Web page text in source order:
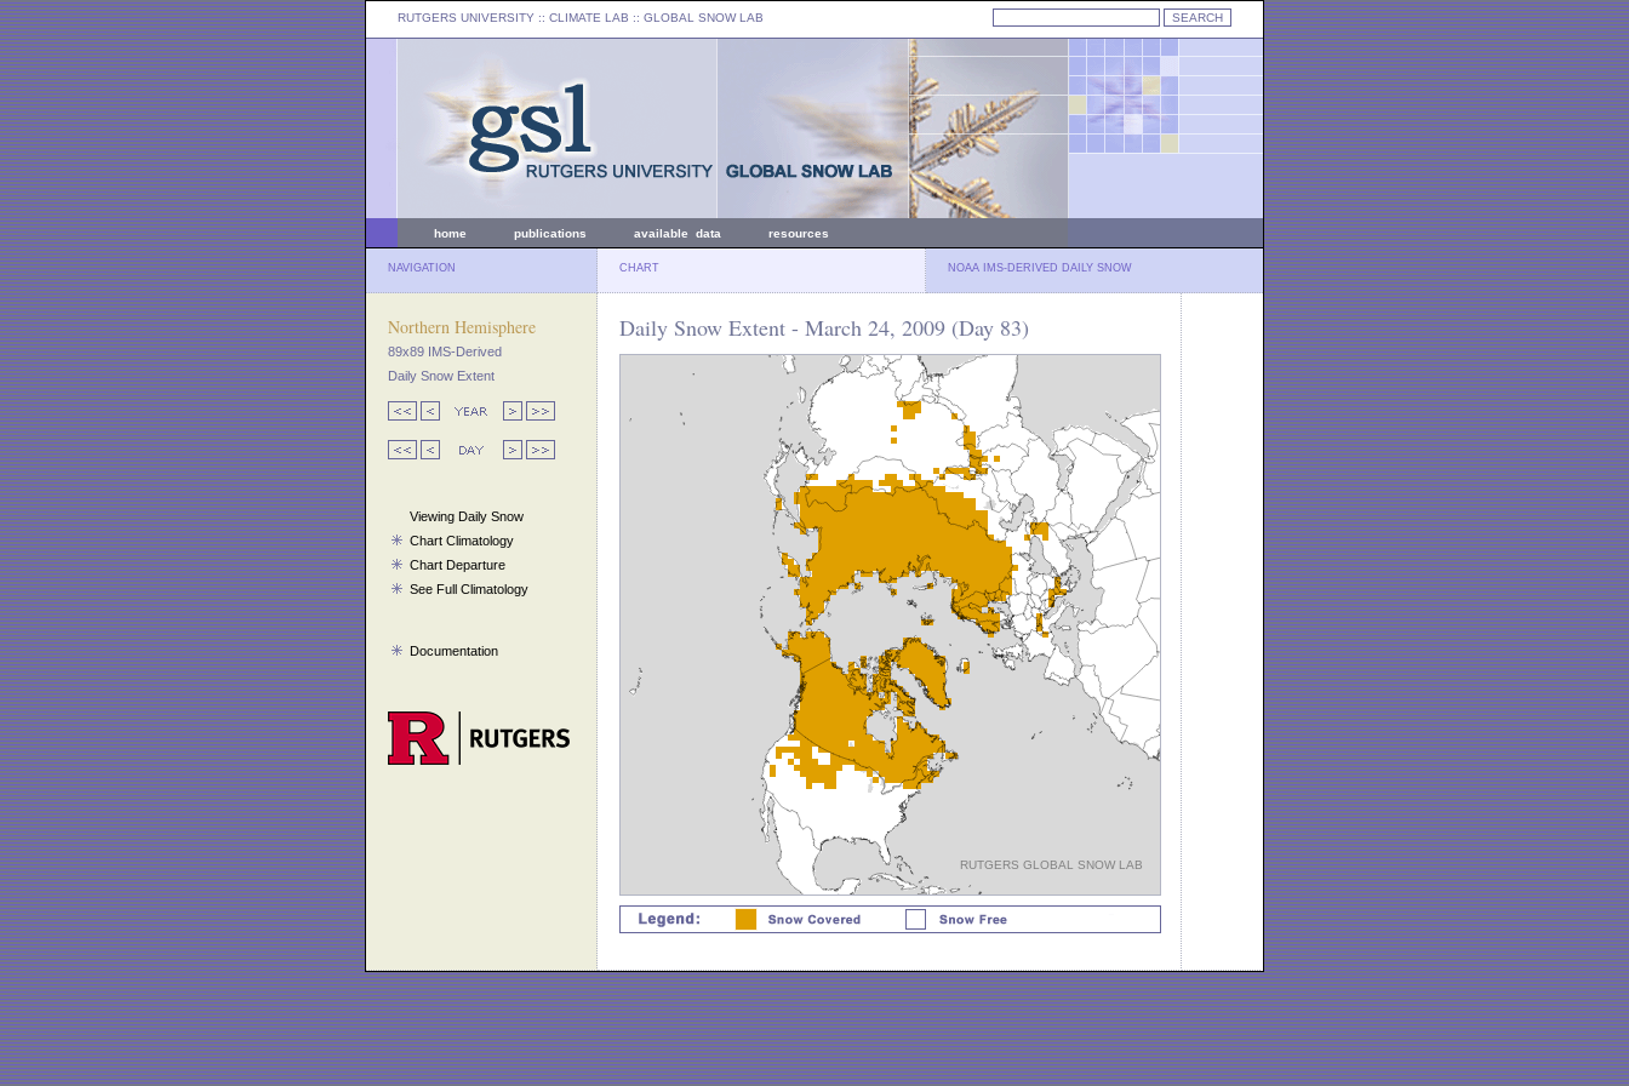
RUTGERS UNIVERSITY :: CLIMATE LAB :: GLOBAL SNOW LAB
home publications available data resources
NAVIGATION CHART NOAA IMS-DERIVED DAILY SNOW
Northern Hemisphere
89x89 IMS-Derived
Daily Snow Extent
Viewing Daily Snow
Chart Climatology
Chart Departure
See Full Climatology
Documentation
Daily Snow Extent - March 24, 2009 (Day 83)